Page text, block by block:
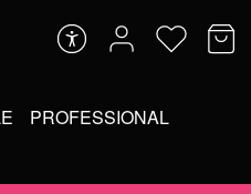
PROFESSIONAL